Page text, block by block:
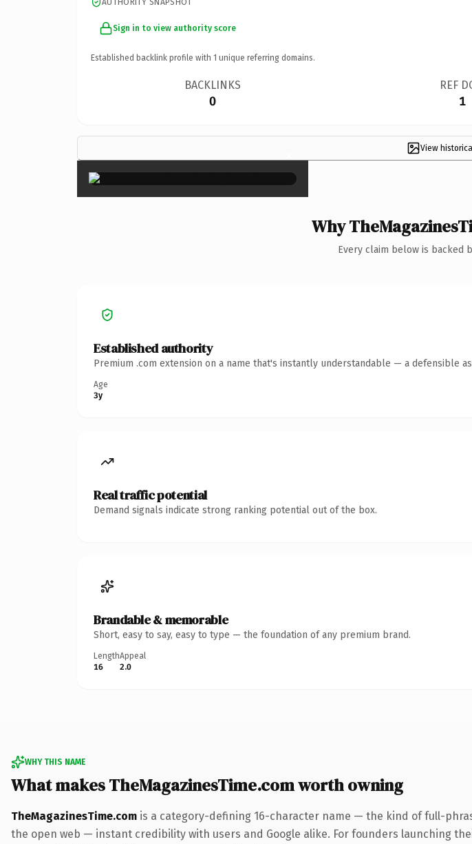
Sign in to view authority score
Established backlink profile with 1 unique referring domains.
BACKLINKS
0
REF
1
View
×
Why
Every claim below is backed
Established authority
Premium .com extension on a name that's instantly understandable — a defensible
Age
3y
Real traffic potential
Demand signals indicate strong ranking potential out of the box.
Brandable & memorable
Short, easy to say, easy to type — the foundation of any premium brand.
Length
16
Appeal
2.0
WHY THIS NAME
What makes TheMagazinesTime.com worth owning
TheMagazinesTime.com is a category-defining 16-character name — the kind of full-
the open web — instant credibility with users and Google alike. For founders launching